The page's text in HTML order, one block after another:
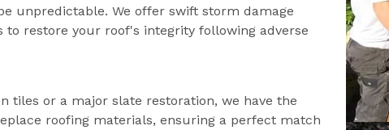
unpredictable. We offer swift storm damage
to restore your roof's integrity following adverse
tiles or a major slate restoration, we have the
roofing materials, ensuring a perfect match